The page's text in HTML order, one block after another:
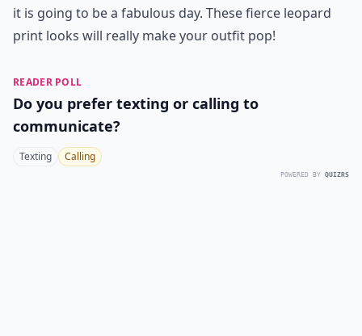
it is going to be a fabulous day. These fierce leopard
print looks will really make your outfit pop!
READER POLL
Do you prefer texting or calling to
communicate?
Texting Calling
POWERED BY QUIZRS